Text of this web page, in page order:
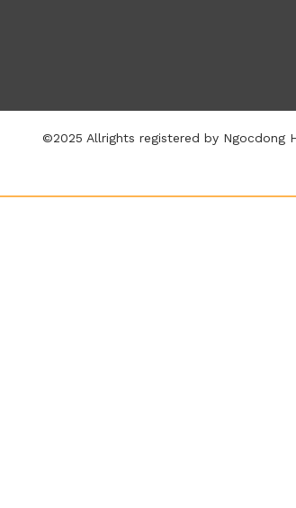
©2025 Allrights registered by Ngocdong